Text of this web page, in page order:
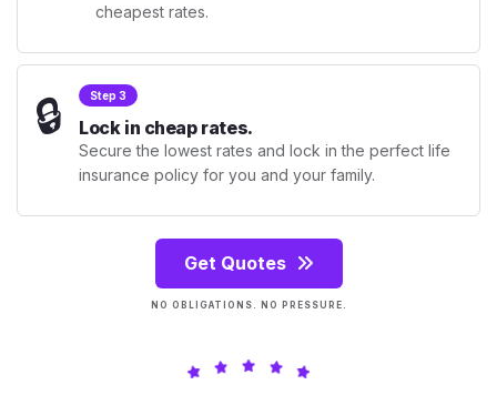
cheapest rates.
🔒 Step 3
Lock in cheap rates.
Secure the lowest rates and lock in the perfect life
insurance policy for you and your family.
Get Quotes
NO OBLIGATIONS. NO PRESSURE.